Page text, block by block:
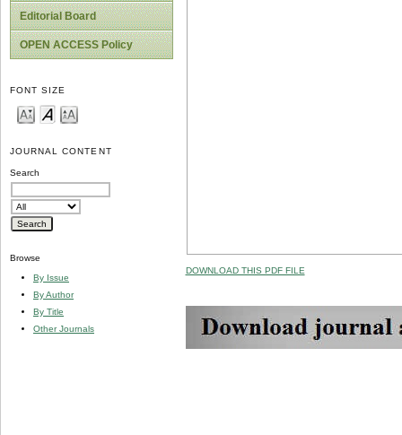
Editorial Board
OPEN ACCESS Policy
FONT SIZE
JOURNAL CONTENT
Search
Browse
By Issue
By Author
By Title
Other Journals
DOWNLOAD THIS PDF FILE